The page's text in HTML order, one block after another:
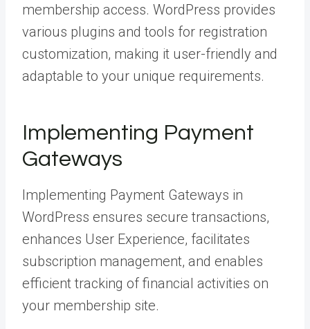
membership access. WordPress provides
various plugins and tools for registration
customization, making it user-friendly and
adaptable to your unique requirements.
Implementing Payment
Gateways
Implementing Payment Gateways in
WordPress ensures secure transactions,
enhances User Experience, facilitates
subscription management, and enables
efficient tracking of financial activities on
your membership site.